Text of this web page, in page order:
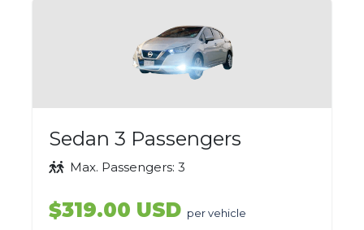
Sedan 3 Passengers
Max. Passengers: 3
$319.00 USD per vehicle